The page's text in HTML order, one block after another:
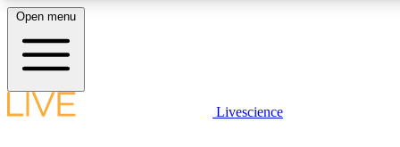
LIVE SCIENCE PLUS
Open menu
Livescience